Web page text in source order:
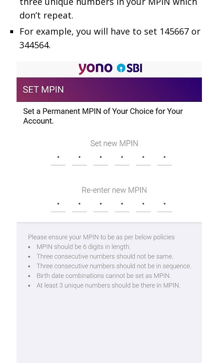
don’t repeat.
For example, you will have to set 145667 or
344564.